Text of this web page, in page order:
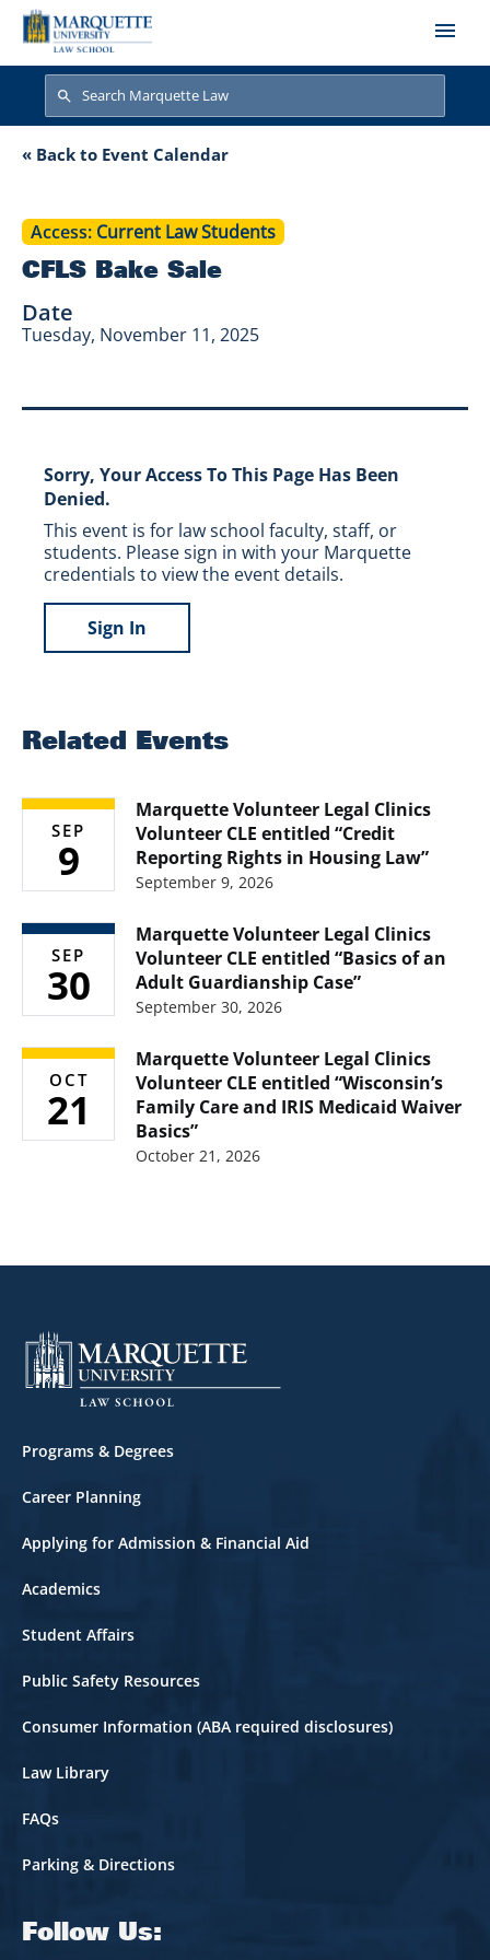
Skip to main content
Search
Search
CFLS Bake Sale
« Back to Event Calendar
Access Current Law Students
CFLS Bake Sale
Date
Tuesday, November 11, 2025
Sorry, Your Access To This Page Has Been
Denied.
This event is for law school faculty, staff, or
students. Please sign in with your Marquette
credentials to view the event details.
Sign In
Related Events
SEP
9
Marquette Volunteer Legal Clinics
Volunteer CLE entitled “Credit
Reporting Rights in Housing Law”
September 9, 2026
SEP
30
Marquette Volunteer Legal Clinics
Volunteer CLE entitled “Basics of an
Adult Guardianship Case”
September 30, 2026
OCT
21
Marquette Volunteer Legal Clinics
Volunteer CLE entitled “Wisconsin’s
Family Care and IRIS Medicaid Waiver
Basics”
October 21, 2026
Footer
Programs & Degrees
Career Planning
Applying for Admission & Financial Aid
Academics
Student Affairs
Public Safety Resources
Consumer Information (ABA required disclosures)
Law Library
FAQs
Parking & Directions
Follow Us: